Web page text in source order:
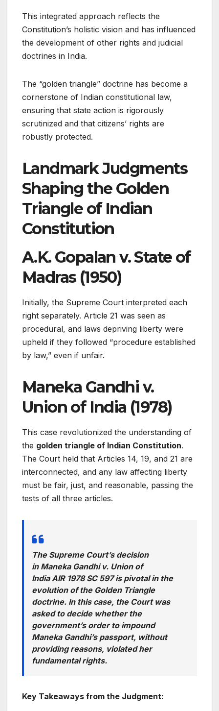
This integrated approach reflects the
Constitution’s holistic vision and has influenced
the development of other rights and judicial
doctrines in India.
The “golden triangle” doctrine has become a
cornerstone of Indian constitutional law,
ensuring that state action is rigorously
scrutinized and that citizens’ rights are
robustly protected.
Landmark Judgments
Shaping the Golden
Triangle of Indian
Constitution
A.K. Gopalan v. State of
Madras (1950)
Initially, the Supreme Court interpreted each
right separately. Article 21 was seen as
procedural, and laws depriving liberty were
upheld if they followed “procedure established
by law,” even if unfair.
Maneka Gandhi v.
Union of India (1978)
This case revolutionized the understanding of
the golden triangle of Indian Constitution.
The Court held that Articles 14, 19, and 21 are
interconnected, and any law affecting liberty
must be fair, just, and reasonable, passing the
tests of all three articles.
The Supreme Court’s decision
in Maneka Gandhi v. Union of
IndiaAIR 1978 SC 597 is pivotal in the
evolution of the Golden Triangle
doctrine. In this case, the Court was
asked to decide whether the
government’s order to impound
Maneka Gandhi’s passport, without
providing reasons, violated her
fundamental rights.
Key Takeaways from the Judgment: